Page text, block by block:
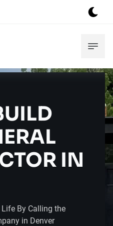
IN
By Calling the
in Denver